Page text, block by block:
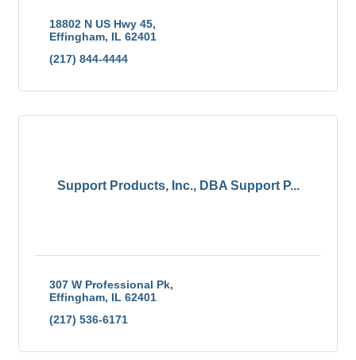
18802 N US Hwy 45
Effingham IL 62401
(217) 844-4444
Support Products, Inc., DBA Support P...
307 W Professional Pk
Effingham IL 62401
(217) 536-6171